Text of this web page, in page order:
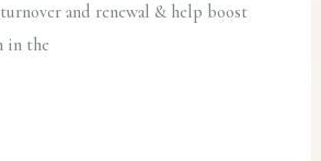
and renewal & help boost
in the